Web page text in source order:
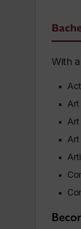
With
Art
Art